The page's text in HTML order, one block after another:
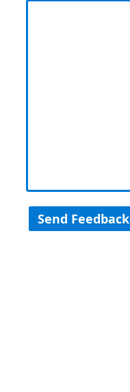
Send Feedback